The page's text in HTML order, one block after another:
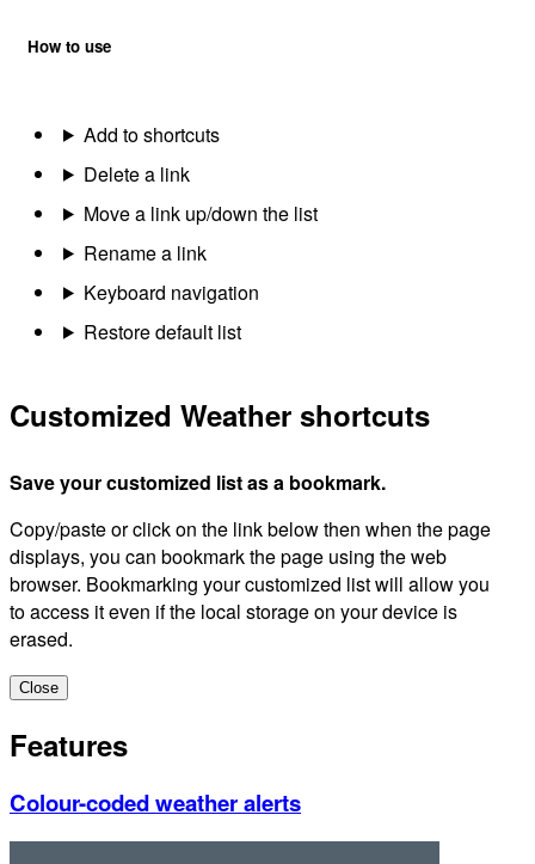
How to use
Add to shortcuts
Delete a link
Move a link up/down the list
Rename a link
Keyboard navigation
Restore default list
Customized Weather shortcuts
Save your customized list as a bookmark.
Copy/paste or click on the link below then when the page
displays, you can bookmark the page using the web
browser. Bookmarking your customized list will allow you
to access it even if the local storage on your device is
erased.
Close
Features
Colour-coded weather alerts